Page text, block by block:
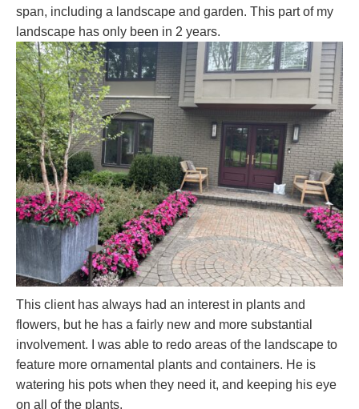
span, including a landscape and garden. This part of my
landscape has only been in 2 years.
This client has always had an interest in plants and
flowers, but he has a fairly new and more substantial
involvement. I was able to redo areas of the landscape to
feature more ornamental plants and containers. He is
watering his pots when they need it, and keeping his eye
on all of the plants.